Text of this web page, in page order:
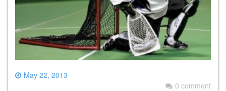
May 22, 2013
0 comment